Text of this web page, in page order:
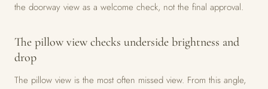
the doorway view as a welcome check, not the final approval.
The pillow view checks underside brightness and
drop
The pillow view is the most often missed view. From this angle,